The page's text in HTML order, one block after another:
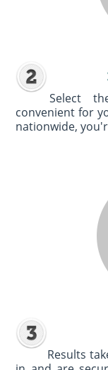
Select
convenient for
nationwide,
Results